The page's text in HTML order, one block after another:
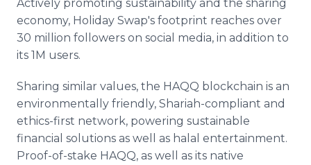
Actively promoting sustainability and the sharing
economy, Holiday Swap's footprint reaches over
30 million followers on social media, in addition to
its 1M users.
Sharing similar values, the HAQQ blockchain is an
environmentally friendly, Shariah-compliant and
ethics-first network, powering sustainable
financial solutions as well as halal entertainment.
Proof-of-stake HAQQ, as well as its native